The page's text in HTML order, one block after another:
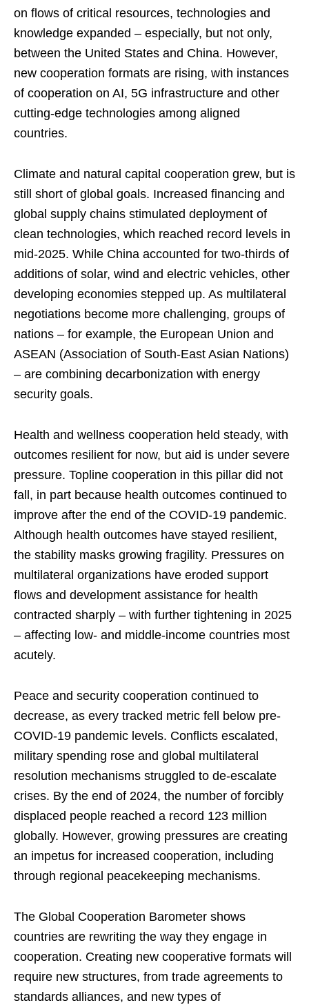
on flows of critical resources, technologies and
knowledge expanded – especially, but not only,
between the United States and China. However,
new cooperation formats are rising, with instances
of cooperation on AI, 5G infrastructure and other
cutting-edge technologies among aligned
countries.
Climate and natural capital cooperation grew, but is
still short of global goals. Increased financing and
global supply chains stimulated deployment of
clean technologies, which reached record levels in
mid-2025. While China accounted for two-thirds of
additions of solar, wind and electric vehicles, other
developing economies stepped up. As multilateral
negotiations become more challenging, groups of
nations – for example, the European Union and
ASEAN (Association of South-East Asian Nations)
– are combining decarbonization with energy
security goals.
Health and wellness cooperation held steady, with
outcomes resilient for now, but aid is under severe
pressure. Topline cooperation in this pillar did not
fall, in part because health outcomes continued to
improve after the end of the COVID-19 pandemic.
Although health outcomes have stayed resilient,
the stability masks growing fragility. Pressures on
multilateral organizations have eroded support
flows and development assistance for health
contracted sharply – with further tightening in 2025
– affecting low- and middle-income countries most
acutely.
Peace and security cooperation continued to
decrease, as every tracked metric fell below pre-
COVID-19 pandemic levels. Conflicts escalated,
military spending rose and global multilateral
resolution mechanisms struggled to de-escalate
crises. By the end of 2024, the number of forcibly
displaced people reached a record 123 million
globally. However, growing pressures are creating
an impetus for increased cooperation, including
through regional peacekeeping mechanisms.
The Global Cooperation Barometer shows
countries are rewriting the way they engage in
cooperation. Creating new cooperative formats will
require new structures, from trade agreements to
standards alliances, and new types of